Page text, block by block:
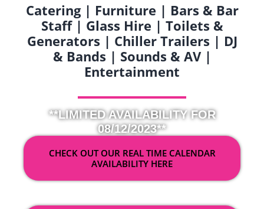
Catering | Furniture | Bars & Bar
Staff | Glass Hire | Toilets &
Generators | Chiller Trailers | DJ
& Bands | Sounds & AV |
Entertainment
**LIMITED AVAILABILITY FOR
08/12/2023**
CHECK OUT OUR REAL TIME CALENDAR
AVAILABILITY HERE